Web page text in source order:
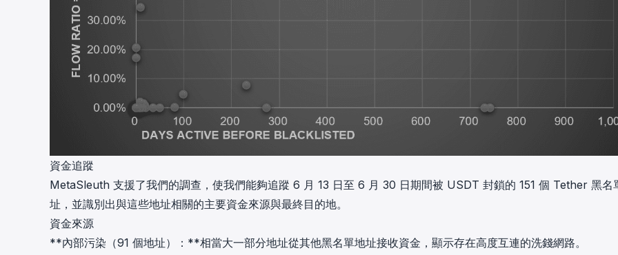
資金追蹤
MetaSleuth 支援了我們的調查，使我們能夠追蹤 6 月 13 日至 6 月 30 日期間被 USDT 封鎖的 151 個 Tether 黑名
址，並識別出與這些地址相關的主要資金來源與最終目的地。
資金來源
**內部污染（91 個地址）：**相當大一部分地址從其他黑名單地址接收資金，顯示存在高度互連的洗錢網路。